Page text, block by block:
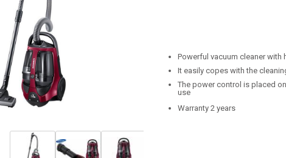
Powerful vacuum cleaner with
It easily copes with the
The power control is placed
use
Warranty 2 years